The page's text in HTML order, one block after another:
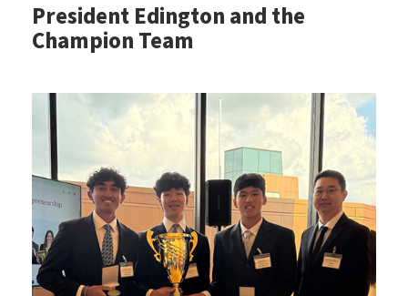
President Edington and the
Champion Team